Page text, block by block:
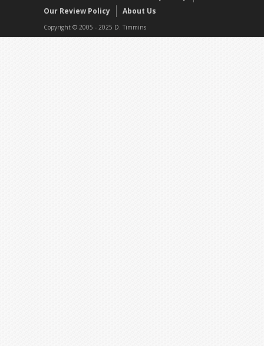
Our Review Policy
About Us
Copyright © 2005 - 2025 D. Timmins